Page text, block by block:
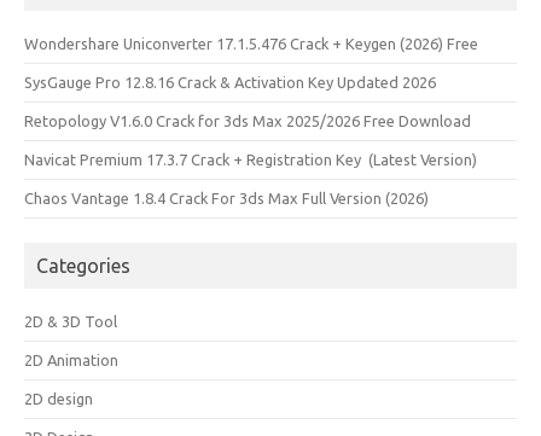
Wondershare Uniconverter 17.1.5.476 Crack + Keygen (2026) Free
SysGauge Pro 12.8.16 Crack & Activation Key Updated 2026
Retopology V1.6.0 Crack for 3ds Max 2025/2026 Free Download
Navicat Premium 17.3.7 Crack + Registration Key (Latest Version)
Chaos Vantage 1.8.4 Crack For 3ds Max Full Version (2026)
Categories
2D & 3D Tool
2D Animation
2D design